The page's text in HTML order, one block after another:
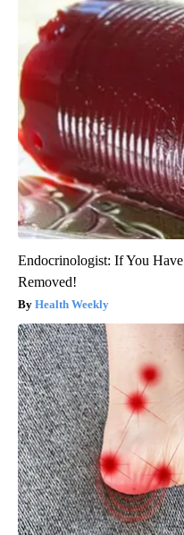
Endocrinologist: If You
Removed!
Health Weekly